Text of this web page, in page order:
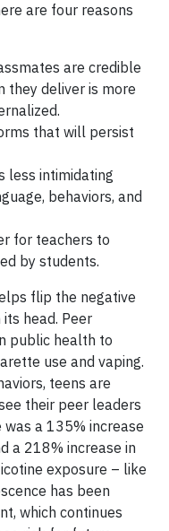
are four reasons
are credible
they deliver is more
that will persist
less intimidating
behaviors, and
for teachers to
by students.
flip the negative
head. Peer
public health to
use and vaping.
teens are
their peer leaders
a 135% increase
a 218% increase in
exposure – like
has been
which continues